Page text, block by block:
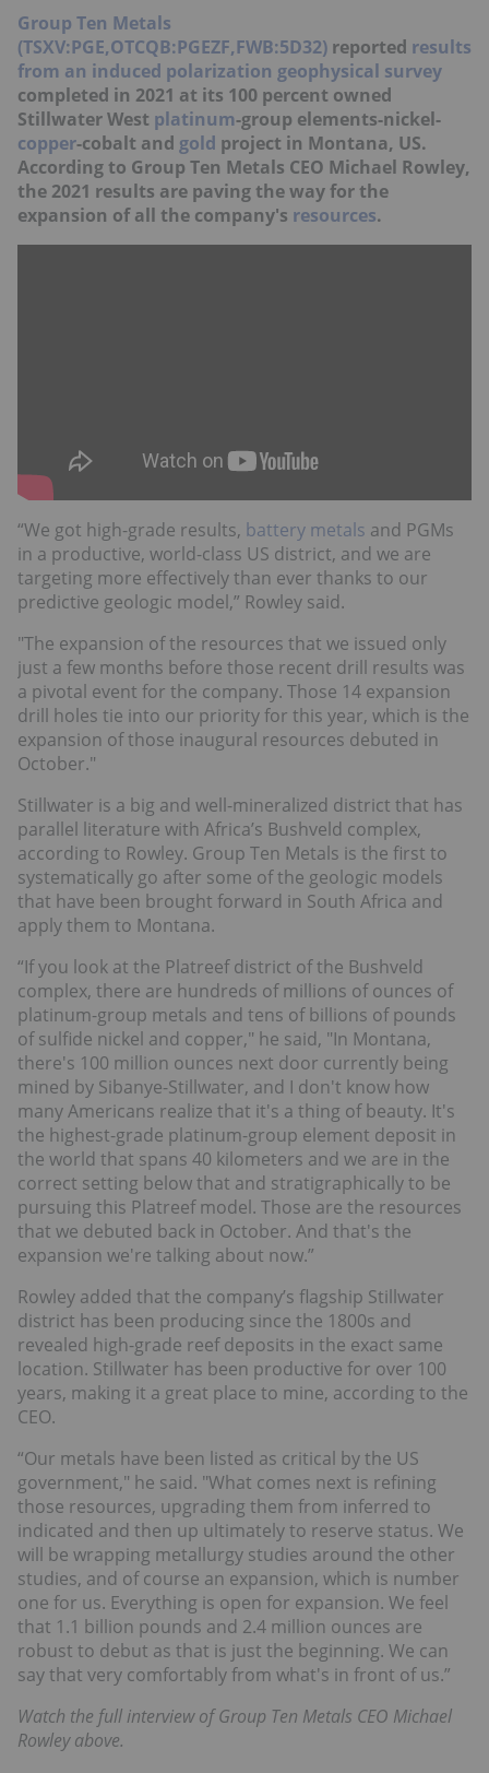
Group Ten Metals
(TSXV:PGE,OTCQB:PGEZF,FWB:5D32) reported results
from an induced polarization geophysical survey
completed in 2021 at its 100 percent owned
Stillwater West platinum-group elements-nickel-
copper-cobalt and gold project in Montana, US.
According to Group Ten Metals CEO Michael Rowley,
the 2021 results are paving the way for the
expansion of all the company's resources.
“We got high-grade results, battery metals and PGMs
in a productive, world-class US district, and we are
targeting more effectively than ever thanks to our
predictive geologic model,” Rowley said.
"The expansion of the resources that we issued only
just a few months before those recent drill results was
a pivotal event for the company. Those 14 expansion
drill holes tie into our priority for this year, which is the
expansion of those inaugural resources debuted in
October."
Stillwater is a big and well-mineralized district that has
parallel literature with Africa’s Bushveld complex,
according to Rowley. Group Ten Metals is the first to
systematically go after some of the geologic models
that have been brought forward in South Africa and
apply them to Montana.
“If you look at the Platreef district of the Bushveld
complex, there are hundreds of millions of ounces of
platinum-group metals and tens of billions of pounds
of sulfide nickel and copper," he said, "In Montana,
there's 100 million ounces next door currently being
mined by Sibanye-Stillwater, and I don't know how
many Americans realize that it's a thing of beauty. It's
the highest-grade platinum-group element deposit in
the world that spans 40 kilometers and we are in the
correct setting below that and stratigraphically to be
pursuing this Platreef model. Those are the resources
that we debuted back in October. And that's the
expansion we're talking about now.”
Rowley added that the company’s flagship Stillwater
district has been producing since the 1800s and
revealed high-grade reef deposits in the exact same
location. Stillwater has been productive for over 100
years, making it a great place to mine, according to the
CEO.
“Our metals have been listed as critical by the US
government," he said. "What comes next is refining
those resources, upgrading them from inferred to
indicated and then up ultimately to reserve status. We
will be wrapping metallurgy studies around the other
studies, and of course an expansion, which is number
one for us. Everything is open for expansion. We feel
that 1.1 billion pounds and 2.4 million ounces are
robust to debut as that is just the beginning. We can
say that very comfortably from what's in front of us.”
Watch the full interview of Group Ten Metals CEO Michael
Rowley above.